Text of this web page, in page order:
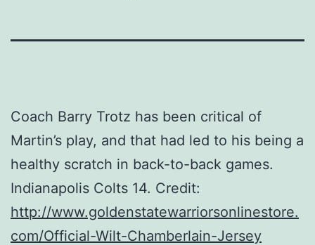
Coach Barry Trotz has been critical of
Martin’s play, and that had led to his being a
healthy scratch in back-to-back games.
Indianapolis Colts 14. Credit:
http://www.goldenstatewarriorsonlinestore.
com/Official-Wilt-Chamberlain-Jersey